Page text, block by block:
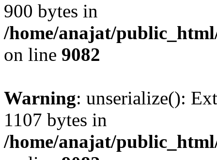
900 bytes in
/home/anajat/
on line 9082
Warning: unserialize():
1107 bytes in
/home/anajat/